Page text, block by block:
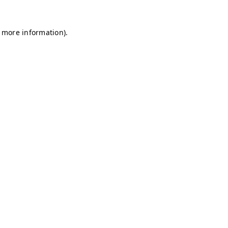
information).